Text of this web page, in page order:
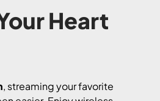
Heart
, streaming your favorite